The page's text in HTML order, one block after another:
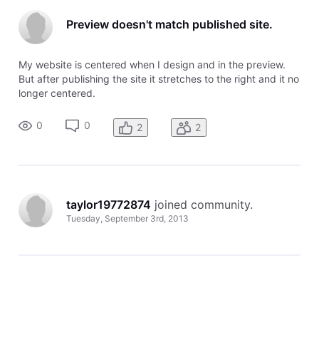
Preview doesn't match published site.
My website is centered when I design and in the preview.
But after publishing the site it stretches to the right and it no
longer centered.
0 0 2 2
taylor19772874 joined community.
Tuesday, September 3rd, 2013